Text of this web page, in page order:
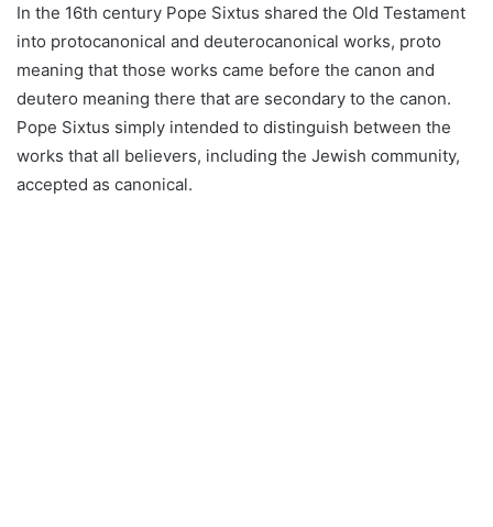
In the 16th century Pope Sixtus shared the Old Testament
into protocanonical and deuterocanonical works, proto
meaning that those works came before the canon and
deutero meaning there that are secondary to the canon.
Pope Sixtus simply intended to distinguish between the
works that all believers, including the Jewish community,
accepted as canonical.